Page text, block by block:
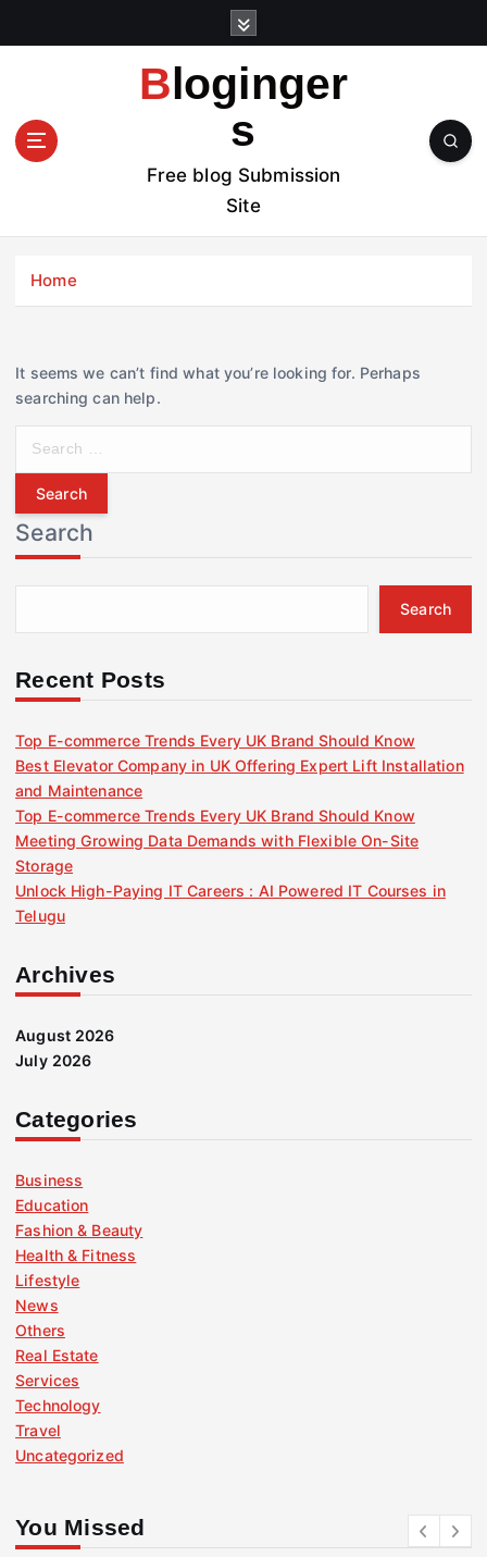
t
Bloginger
s
Free blog Submission
Site
Home
It seems we can’t find what you’re looking for. Perhaps
searching can help.
r
c
h
f
r
Search
Search
Recent Posts
Top E-commerce Trends Every UK Brand Should Know
Best Elevator Company in UK Offering Expert Lift Installation
and Maintenance
Top E-commerce Trends Every UK Brand Should Know
Meeting Growing Data Demands with Flexible On-Site
Storage
Unlock High-Paying IT Careers : AI Powered IT Courses in
Telugu
Archives
August 2026
July 2026
Categories
Business
Education
Fashion & Beauty
Health & Fitness
Lifestyle
News
Others
Real Estate
Services
Technology
Travel
Uncategorized
You Missed